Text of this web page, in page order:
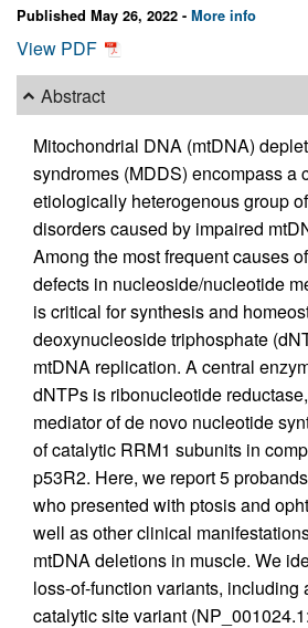
Published May 26, 2022 - More info
View PDF
Abstract
Mitochondrial DNA (mtDNA)
syndromes (MDDS) encompass a
etiologically heterogenous group
disorders caused by impaired
Among the most frequent causes
defects in nucleoside/nucleotide
is critical for synthesis and
deoxynucleoside triphosphate
mtDNA replication. A central
dNTPs is ribonucleotide
mediator of de novo nucleotide
of catalytic RRM1 subunits in
p53R2. Here, we report 5
who presented with ptosis and
well as other clinical
mtDNA deletions in muscle. We
loss-of-function variants, including
catalytic site variant